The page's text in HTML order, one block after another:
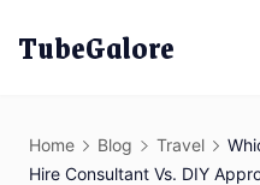
TubeGalore
Home Blog Travel
Hire Consultant Vs. DIY